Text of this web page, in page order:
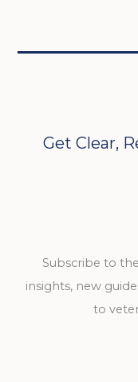
Get Clear,
Subscribe to
insights, new
to